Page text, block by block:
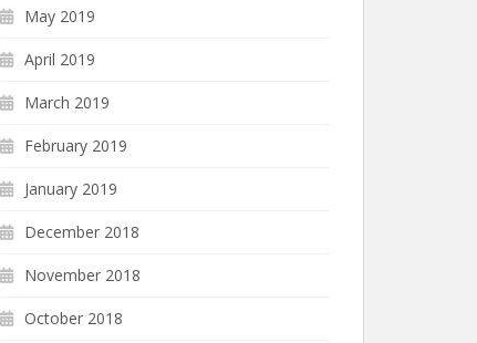
May 2019
April 2019
March 2019
February 2019
January 2019
December 2018
November 2018
October 2018